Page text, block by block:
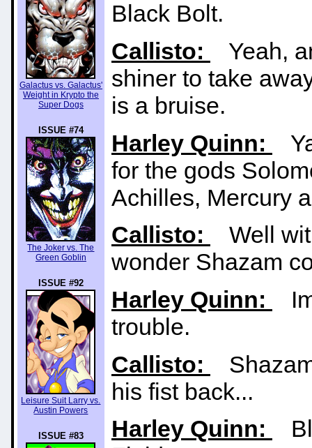
Galactus vs. Galactus'
Weight in Krypto the
Super Dogs
ISSUE #74
The Joker vs. The
Green Goblin
ISSUE #92
Leisure Suit Larry vs.
Austin Powers
ISSUE #83
Black Bolt.
Callisto:
Yeah,
shiner to take
is a bruise.
Harley Quinn:
for the gods
Achilles, Mercury
Callisto:
Well
wonder Shazam
Harley Quinn:
trouble.
Callisto:
his fist back...
Harley Quinn: